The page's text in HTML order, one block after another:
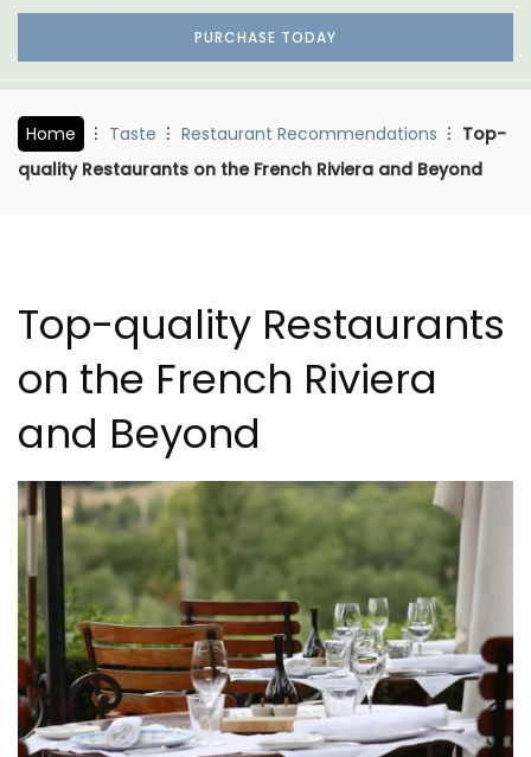
PURCHASE TODAY
Home Taste Restaurant Recommendations
Top-
quality Restaurants on the French Riviera and Beyond
Top-quality Restaurants
on the French Riviera
and Beyond